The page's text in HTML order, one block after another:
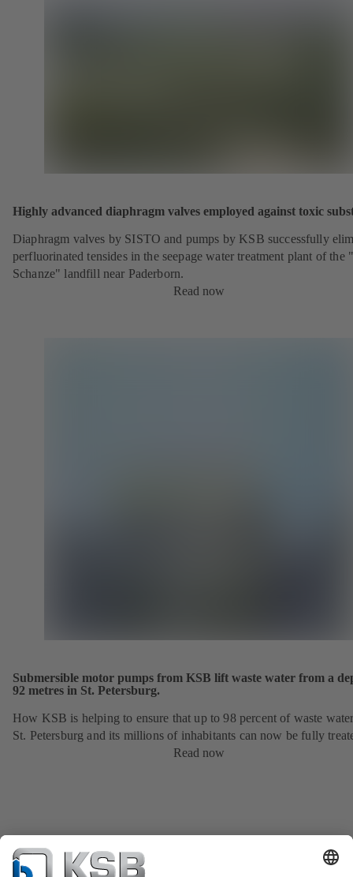
Highly advanced diaphragm valves employed against toxic
Diaphragm valves by SISTO and pumps by KSB successfully
perfluorinated tensides in the seepage water treatment plant of the
Schanze" landfill near Paderborn.
Read now
Submersible motor pumps from KSB lift waste water from a
92 metres in St. Petersburg.
How KSB is helping to ensure that up to 98 percent of waste
St. Petersburg and its millions of inhabitants can now be fully
Read now